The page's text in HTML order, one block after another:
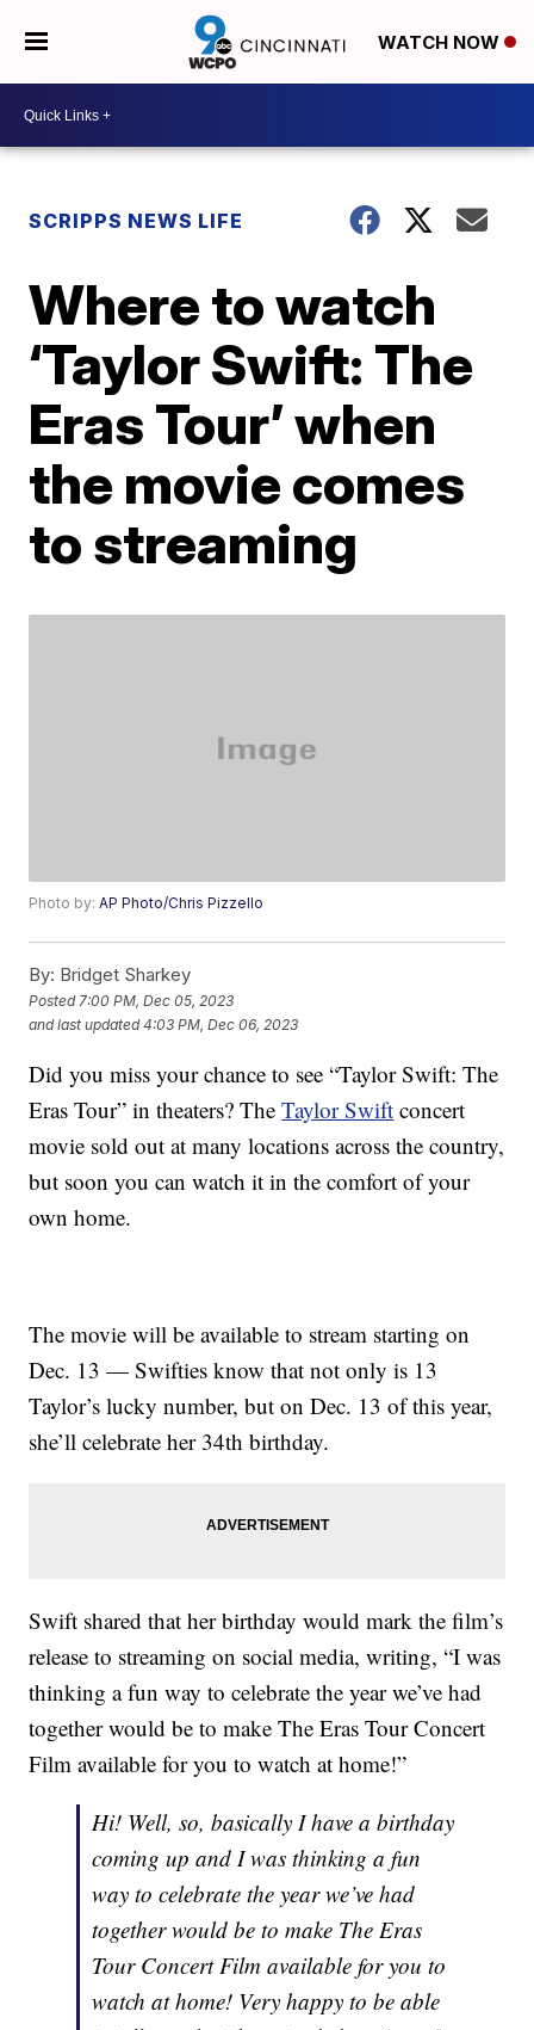
WATCH NOW
SCRIPPS NEWS LIFE
Where to watch
‘Taylor Swift: The
Eras Tour’ when
the movie comes
to streaming
Photo by:AP Photo/Chris Pizzello
By: Bridget Sharkey
Posted 7:00 PM, Dec 05, 2023
and last updated 4:03 PM, Dec 06, 2023
Did you miss your chance to see “Taylor Swift: The
Eras Tour” in theaters? TheTaylor Swift concert
movie sold out at many locations across the country,
but soon you can watch it in the comfort of your
own home.
The movie will be available to stream starting on
Dec. 13 — Swifties know that not only is 13
Taylor’s lucky number, but on Dec. 13 of this year,
she’ll celebrate her 34th birthday.
Swift shared that her birthday would mark the film’s
release to streaming on social media, writing, “I was
thinking a fun way to celebrate the year we’ve had
together would be to make The Eras Tour Concert
Film available for you to watch at home!”
Hi! Well, so, basically I have a birthday
coming up and I was thinking a fun
way to celebrate the year we’ve had
together would be to make The Eras
Tour Concert Film available for you to
watch at home! Very happy to be able